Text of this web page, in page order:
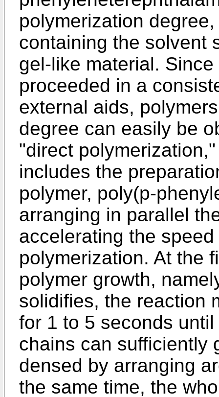
polymerization
containing the solvent
gel-like material.
proceeded in a
external aids,
degree can easily be
"direct
includes the
polymer, poly(p-
arranging in parallel
accelerating the
polymerization. At the
polymer growth,
solidifies, the reaction
for 1 to 5 seconds
chains can sufficiently
densed by arranging
the same time, the